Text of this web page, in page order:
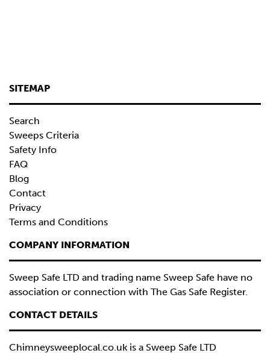
SITEMAP
Search
Sweeps Criteria
Safety Info
FAQ
Blog
Contact
Privacy
Terms and Conditions
COMPANY INFORMATION
Sweep Safe LTD and trading name Sweep Safe have no
association or connection with The Gas Safe Register.
CONTACT DETAILS
Chimneysweeplocal.co.uk is a Sweep Safe LTD